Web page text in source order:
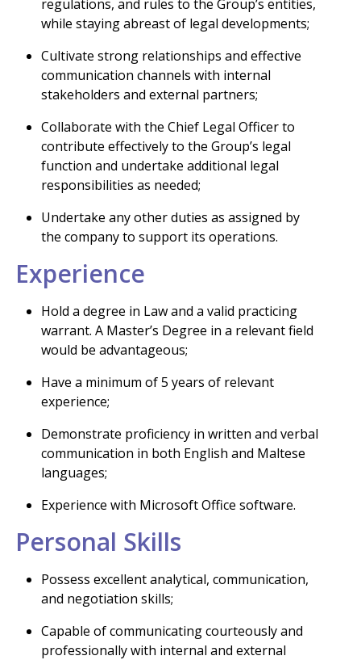
regulations, and rules to the Group’s entities,
while staying abreast of legal developments;
Cultivate strong relationships and effective
communication channels with internal
stakeholders and external partners;
Collaborate with the Chief Legal Officer to
contribute effectively to the Group’s legal
function and undertake additional legal
responsibilities as needed;
Undertake any other duties as assigned by
the company to support its operations.
Experience
Hold a degree in Law and a valid practicing
warrant. A Master’s Degree in a relevant field
would be advantageous;
Have a minimum of 5 years of relevant
experience;
Demonstrate proficiency in written and verbal
communication in both English and Maltese
languages;
Experience with Microsoft Office software.
Personal Skills
Possess excellent analytical, communication,
and negotiation skills;
Capable of communicating courteously and
professionally with internal and external